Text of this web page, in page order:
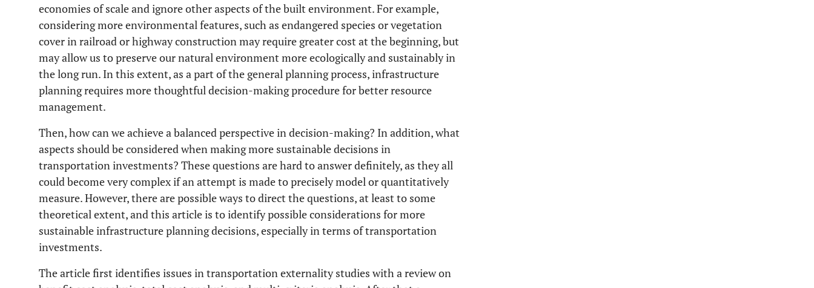
economies of scale and ignore other aspects of the built environment. For example,
considering more environmental features, such as endangered species or vegetation
cover in railroad or highway construction may require greater cost at the beginning, but
may allow us to preserve our natural environment more ecologically and sustainably in
the long run. In this extent, as a part of the general planning process, infrastructure
planning requires more thoughtful decision-making procedure for better resource
management.
Then, how can we achieve a balanced perspective in decision-making? In addition, what
aspects should be considered when making more sustainable decisions in
transportation investments? These questions are hard to answer definitely, as they all
could become very complex if an attempt is made to precisely model or quantitatively
measure. However, there are possible ways to direct the questions, at least to some
theoretical extent, and this article is to identify possible considerations for more
sustainable infrastructure planning decisions, especially in terms of transportation
investments.
The article first identifies issues in transportation externality studies with a review on